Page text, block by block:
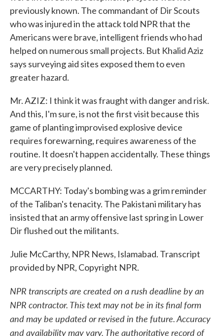
previously known. The commandant of Dir Scouts
who was injured in the attack told NPR that the
Americans were brave, intelligent friends who had
helped on numerous small projects. But Khalid Aziz
says surveying aid sites exposed them to even
greater hazard.
Mr. AZIZ: I think it was fraught with danger and risk.
And this, I'm sure, is not the first visit because this
game of planting improvised explosive device
requires forewarning, requires awareness of the
routine. It doesn't happen accidentally. These things
are very precisely planned.
MCCARTHY: Today's bombing was a grim reminder
of the Taliban's tenacity. The Pakistani military has
insisted that an army offensive last spring in Lower
Dir flushed out the militants.
Julie McCarthy, NPR News, Islamabad. Transcript
provided by NPR, Copyright NPR.
NPR transcripts are created on a rush deadline by an
NPR contractor. This text may not be in its final form
and may be updated or revised in the future. Accuracy
and availability may vary. The authoritative record of